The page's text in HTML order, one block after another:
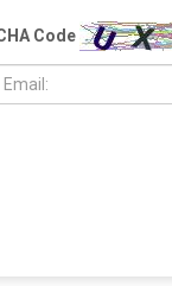
with